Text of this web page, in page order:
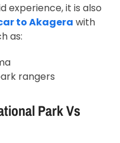
experience, it is also
to Akagera with
as:
rangers
Park Vs